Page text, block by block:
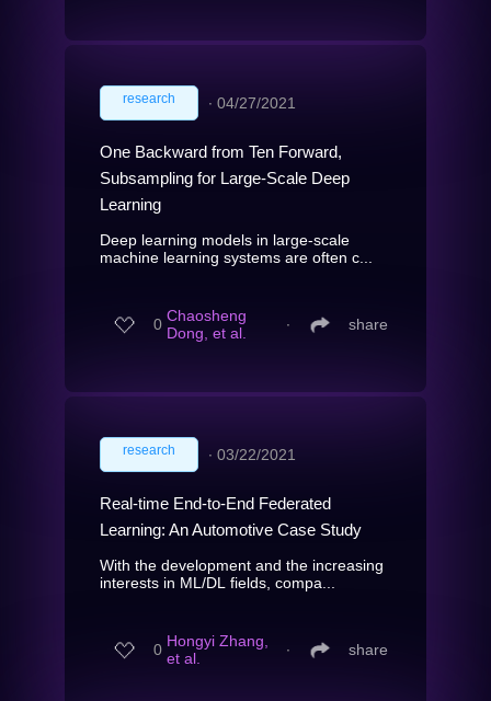
research ∙ 04/27/2021
One Backward from Ten Forward,
Subsampling for Large-Scale Deep
Learning
Deep learning models in large-scale
machine learning systems are often c...
0 Chaosheng
Dong, et al.
∙ share
research ∙ 03/22/2021
Real-time End-to-End Federated
Learning: An Automotive Case Study
With the development and the increasing
interests in ML/DL fields, compa...
0 Hongyi Zhang,
et al.
∙ share